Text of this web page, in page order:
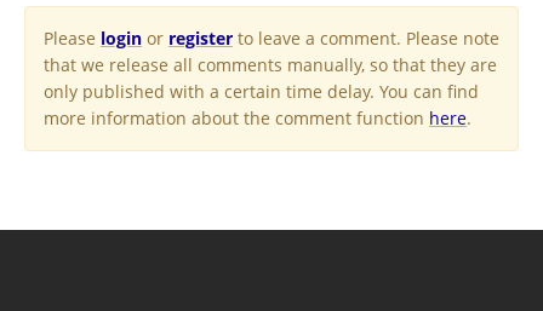
Please login or register to leave a comment. Please note
that we release all comments manually, so that they are
only published with a certain time delay. You can find
more information about the comment function here.